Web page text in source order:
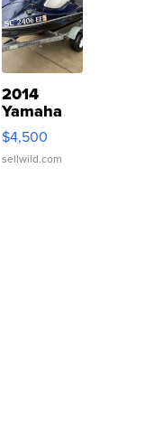
2014
Yamaha
VX Deluxe
$4,500
sellwild.com